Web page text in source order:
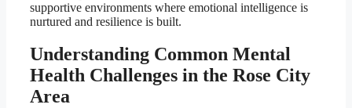
supportive environments where emotional intelligence is
nurtured and resilience is built.
Understanding Common Mental
Health Challenges in the Rose City
Area